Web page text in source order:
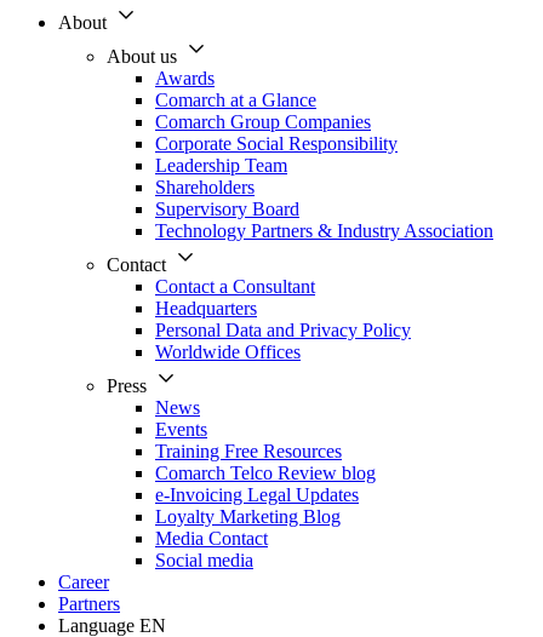
About
About us
Awards
Comarch at a Glance
Comarch Group Companies
Corporate Social Responsibility
Leadership Team
Shareholders
Supervisory Board
Technology Partners & Industry Association
Contact
Contact a Consultant
Headquarters
Personal Data and Privacy Policy
Worldwide Offices
Press
News
Events
Training Free Resources
Comarch Telco Review blog
e-Invoicing Legal Updates
Loyalty Marketing Blog
Media Contact
Social media
Career
Partners
Language EN